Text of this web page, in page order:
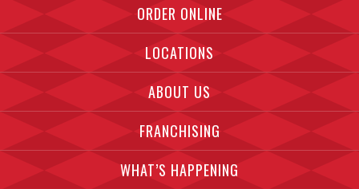
ORDER ONLINE
LOCATIONS
ABOUT US
FRANCHISING
WHAT’S HAPPENING